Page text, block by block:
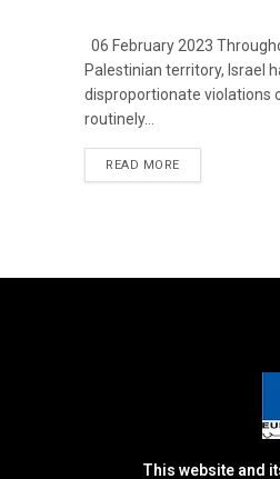
06 February 2023
Palestinian territory, Israel
disproportionate violations
routinely...
READ MOREDETAILS
This website and